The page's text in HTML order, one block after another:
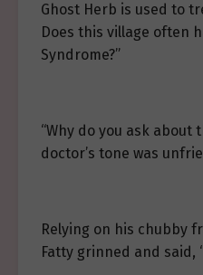
Ghost Herb is used to
Does this village often
Syndrome?”
“Why do you ask about
doctor’s tone was
Relying on his chubby
Fatty grinned and said,